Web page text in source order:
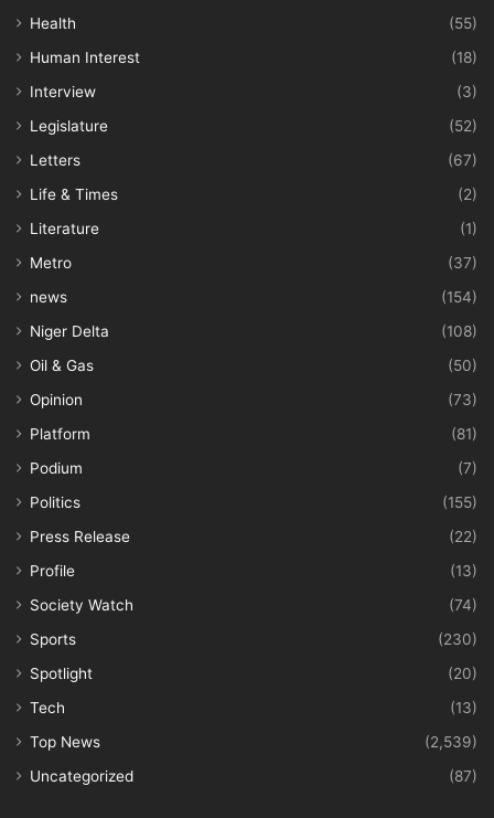
Health
(55)
Human Interest
(18)
Interview
(3)
Legislature
(52)
Letters
(67)
Life & Times
(2)
Literature
(1)
Metro
(37)
news
(154)
Niger Delta
(108)
Oil & Gas
(50)
Opinion
(73)
Platform
(81)
Podium
(7)
Politics
(155)
Press Release
(22)
Profile
(13)
Society Watch
(74)
Sports
(230)
Spotlight
(20)
Tech
(13)
Top News
(2,539)
Uncategorized
(87)